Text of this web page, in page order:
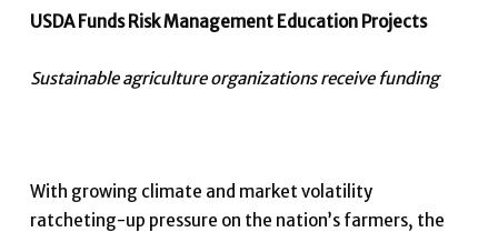
USDA Funds Risk Management Education Projects
Sustainable agriculture organizations receive funding
With growing climate and market volatility
ratcheting-up pressure on the nation’s farmers, the